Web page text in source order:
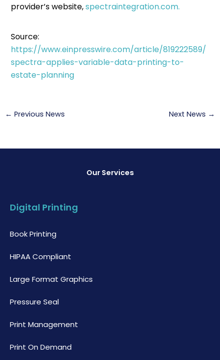
provider’s website,spectraintegration.com.
Source:
https://www.einpresswire.com/article/819222589/
spectra-applies-variable-data-printing-to-
estate-planning
← Previous News Next News →
Our Services
Digital Printing
Book Printing
HIPAA Compliant
Large Format Graphics
Pressure Seal
Print Management
Print On Demand